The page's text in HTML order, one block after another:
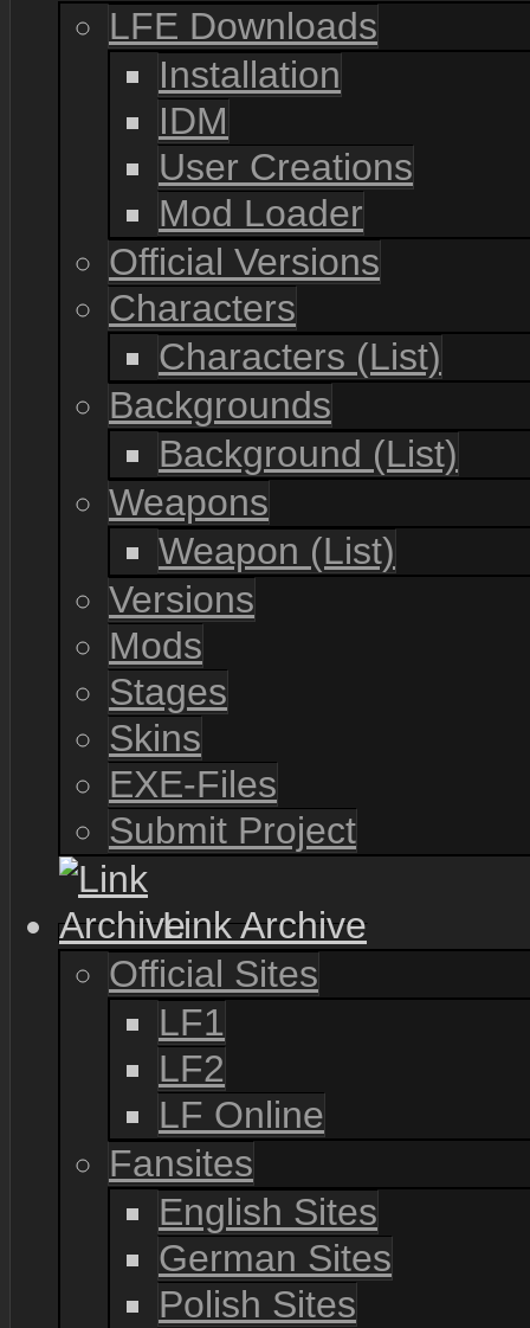
LFE Downloads
Installation
IDM
User Creations
Mod Loader
Official Versions
Characters
Characters (List)
Backgrounds
Background (List)
Weapons
Weapon (List)
Versions
Mods
Stages
Skins
EXE-Files
Submit Project
Link Archive
Official Sites
LF1
LF2
LF Online
Fansites
English Sites
German Sites
Polish Sites